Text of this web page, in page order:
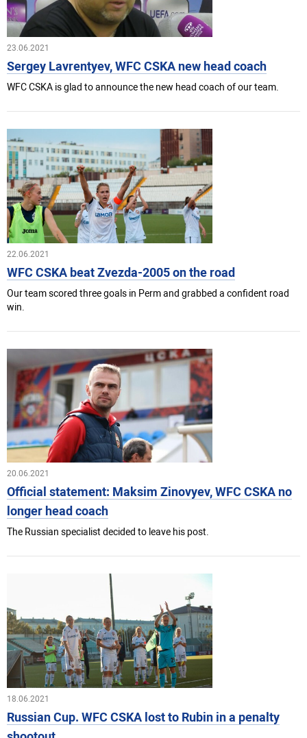
23.06.2021
Sergey Lavrentyev, WFC CSKA new head coach
WFC CSKA is glad to announce the new head coach of our team.
22.06.2021
WFC CSKA beat Zvezda-2005 on the road
Our team scored three goals in Perm and grabbed a confident road
win.
20.06.2021
Official statement: Maksim Zinovyev, WFC CSKA no
longer head coach
The Russian specialist decided to leave his post.
18.06.2021
Russian Cup. WFC CSKA lost to Rubin in a penalty